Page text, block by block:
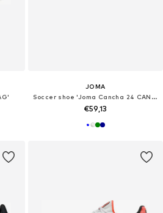
JOMA
Soccer shoe 'Joma Cancha 24 CANW IN'
€59,13